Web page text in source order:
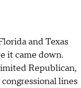
and Texas
it came down.
Republican,
lines